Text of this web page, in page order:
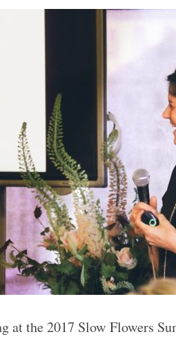
at the 2017 Slow Flowers